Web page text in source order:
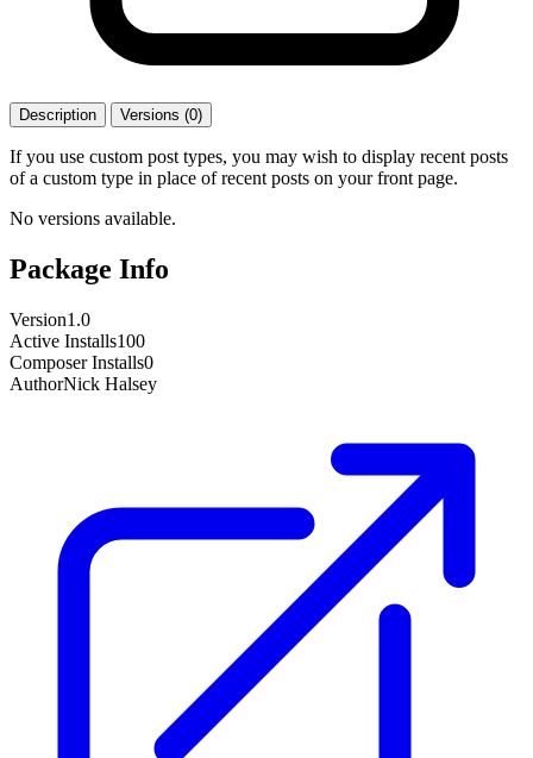
Description Versions (0)
If you use custom post types, you may wish to display recent posts
of a custom type in place of recent posts on your front page.
No versions available.
Package Info
Version1.0
Active Installs100
Composer Installs0
AuthorNick Halsey